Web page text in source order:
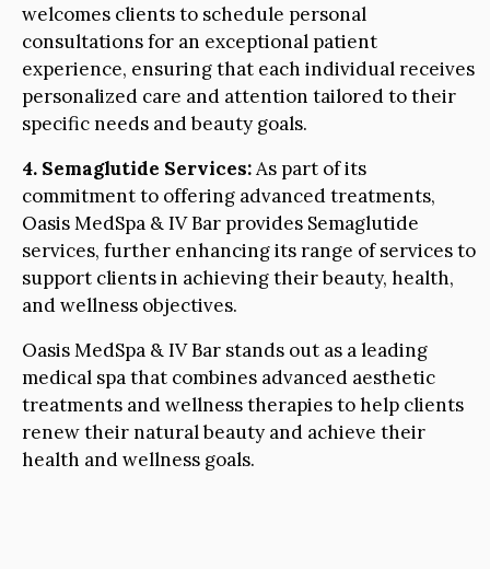
welcomes clients to schedule personal
consultations for an exceptional patient
experience, ensuring that each individual receives
personalized care and attention tailored to their
specific needs and beauty goals.
4. Semaglutide Services:As part of its
commitment to offering advanced treatments,
Oasis MedSpa & IV Bar provides Semaglutide
services, further enhancing its range of services to
support clients in achieving their beauty, health,
and wellness objectives.
Oasis MedSpa & IV Bar stands out as a leading
medical spa that combines advanced aesthetic
treatments and wellness therapies to help clients
renew their natural beauty and achieve their
health and wellness goals.